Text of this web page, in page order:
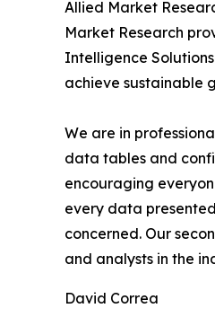
Allied Market
Market Research
Intelligence
achieve sustainable
We are in
data tables and
encouraging
every data
concerned. Our
and analysts in the
David Correa